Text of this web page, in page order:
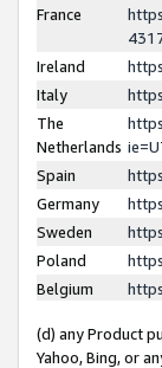
France
Ireland
Italy
The
Netherlands
Spain
Germany
Sweden
Poland
Belgium
(d) any Product
Yahoo, Bing, or